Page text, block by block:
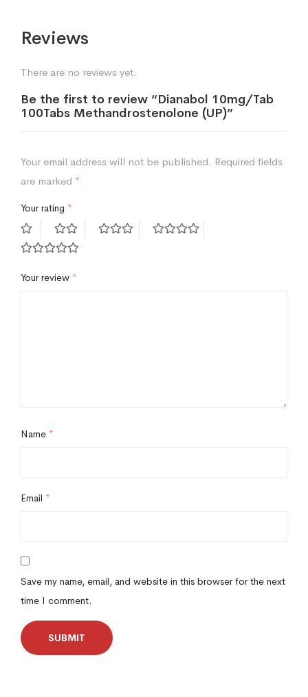
Reviews
There are no reviews yet.
Be the first to review “Dianabol 10mg/Tab
100Tabs Methandrostenolone (UP)”
Your email address will not be published. Required fields
are marked *
Your rating *
Your review *
Name *
Email *
Save my name, email, and website in this browser for the next
time I comment.